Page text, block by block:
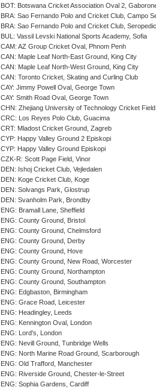
BOT: Botswana Cricket Association Oval 2,
BRA: Sao Fernando Polo and Cricket Club, Campo
BRA: Sao Fernando Polo and Cricket Club,
BUL: Vassil Levski National Sports Academy, Sofia
CAM: AZ Group Cricket Oval, Phnom Penh
CAN: Maple Leaf North-East Ground, King City
CAN: Maple Leaf North-West Ground, King City
CAN: Toronto Cricket, Skating and Curling Club
CAY: Jimmy Powell Oval, George Town
CAY: Smith Road Oval, George Town
CHN: Zhejiang University of Technology Cricket
CRC: Los Reyes Polo Club, Guacima
CRT: Mladost Cricket Ground, Zagreb
CYP: Happy Valley Ground 2 Episkopi
CYP: Happy Valley Ground Episkopi
CZK-R: Scott Page Field, Vinor
DEN: Ishoj Cricket Club, Vejledalen
DEN: Koge Cricket Club, Koge
DEN: Solvangs Park, Glostrup
DEN: Svanholm Park, Brondby
ENG: Bramall Lane, Sheffield
ENG: County Ground, Bristol
ENG: County Ground, Chelmsford
ENG: County Ground, Derby
ENG: County Ground, Hove
ENG: County Ground, New Road, Worcester
ENG: County Ground, Northampton
ENG: County Ground, Southampton
ENG: Edgbaston, Birmingham
ENG: Grace Road, Leicester
ENG: Headingley, Leeds
ENG: Kennington Oval, London
ENG: Lord's, London
ENG: Nevill Ground, Tunbridge Wells
ENG: North Marine Road Ground, Scarborough
ENG: Old Trafford, Manchester
ENG: Riverside Ground, Chester-le-Street
ENG: Sophia Gardens, Cardiff